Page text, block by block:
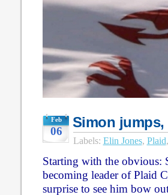
Feb
06
Simon
Labels: Elin Jones, Plaid,
Starting with the obvious:
becoming leader of Plaid
surprise to see him bow